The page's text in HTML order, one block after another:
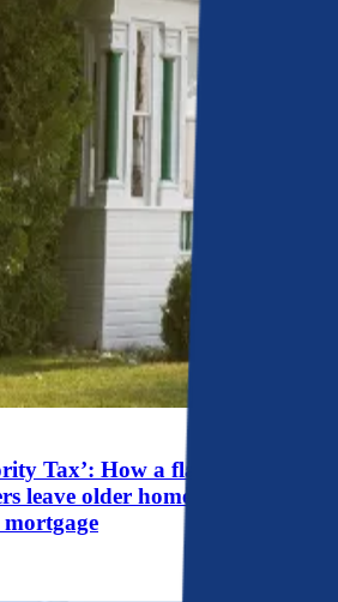
Tax’: How a flawed system
leave older homeowners